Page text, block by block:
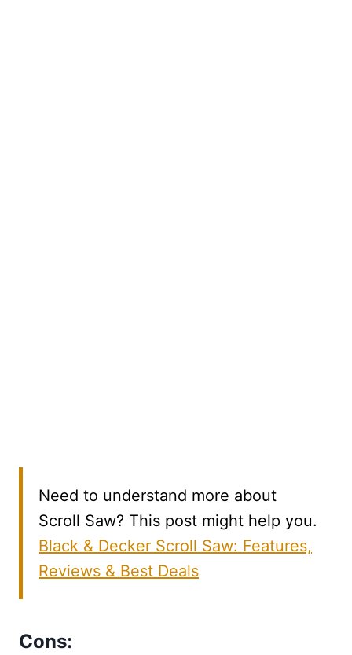
Need to understand more about
Scroll Saw? This post might help you.
Black & Decker Scroll Saw: Features,
Reviews & Best Deals
Cons: